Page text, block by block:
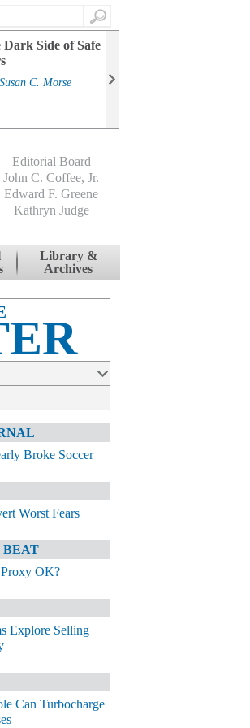
Search
Dark Side of Safe
Susan C. Morse
Editorial Board
John C. Coffee, Jr.
Edward F. Greene
Kathryn Judge
Library &
Archives
Broke Soccer
Worst Fears
BEAT
OK?
Explore Selling
Can Turbocharge